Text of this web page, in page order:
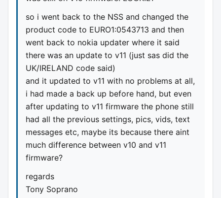
so i went back to the NSS and changed the
product code to EURO1:0543713 and then
went back to nokia updater where it said
there was an update to v11 (just sas did the
UK/IRELAND code said)
and it updated to v11 with no problems at all,
i had made a back up before hand, but even
after updating to v11 firmware the phone still
had all the previous settings, pics, vids, text
messages etc, maybe its because there aint
much difference between v10 and v11
firmware?
regards
Tony Soprano